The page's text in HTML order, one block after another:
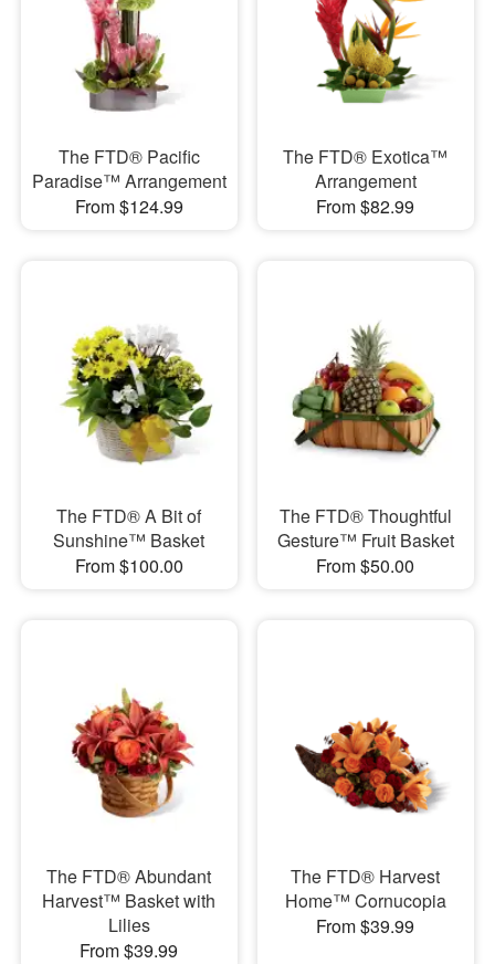
The FTD® Pacific
Paradise™ Arrangement
From $124.99
The FTD® Exotica™
Arrangement
From $82.99
The FTD® A Bit of
Sunshine™ Basket
From $100.00
The FTD® Thoughtful
Gesture™ Fruit Basket
From $50.00
The FTD® Abundant
Harvest™ Basket with
Lilies
From $39.99
The FTD® Harvest
Home™ Cornucopia
From $39.99